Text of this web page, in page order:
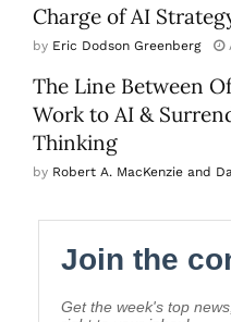
Charge of AI
by Eric Dodson Greenberg
The Line Between
Work to AI &
Thinking
by Robert A. MacKenzie and